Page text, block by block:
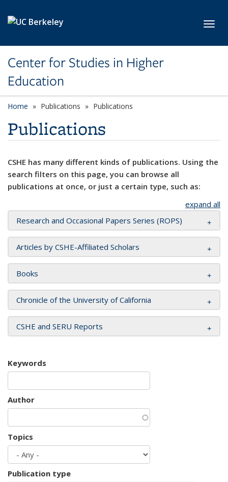
Center for Studies in Higher
Education
Home Publications Publications
Publications
CSHE has many different kinds of publications. Using the
search filters on this page, you can browse all
publications at once, or just a certain type, such as:
expand all
Research and Occasional Papers Series (ROPS)
Articles by CSHE-Affiliated Scholars
Books
Chronicle of the University of California
CSHE and SERU Reports
Keywords
Author
Topics
Publication type